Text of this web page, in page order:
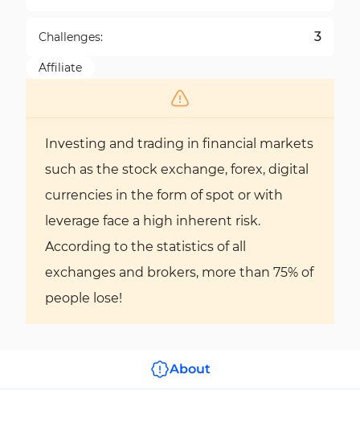
Challenges: 3
Affiliate
Investing and trading in financial markets
such as the stock exchange, forex, digital
currencies in the form of spot or with
leverage face a high inherent risk.
According to the statistics of all
exchanges and brokers, more than 75% of
people lose!
About